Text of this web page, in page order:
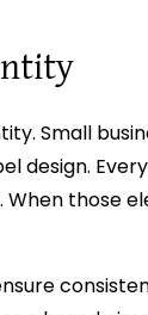
Small
those